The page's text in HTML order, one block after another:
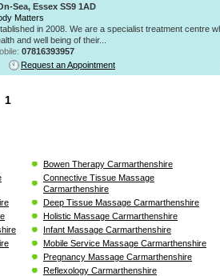
Sea, Essex SS9 1AD
Matters
in 2008. We are a specialist treatment centre
and well being of their...
07816393957
Request an Appointment
1
Bowen Therapy Carmarthenshire
Connective Tissue Massage
Carmarthenshire
Deep Tissue Massage Carmarthenshire
Holistic Massage Carmarthenshire
Infant Massage Carmarthenshire
Mobile Service Massage Carmarthenshire
Pregnancy Massage Carmarthenshire
Reflexology Carmarthenshire